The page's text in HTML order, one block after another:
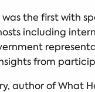
was the first
including
from
author of What